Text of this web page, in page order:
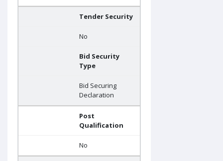
Tender Security
No
Bid Security
Type
Bid Securing
Declaration
Post
Qualification
No